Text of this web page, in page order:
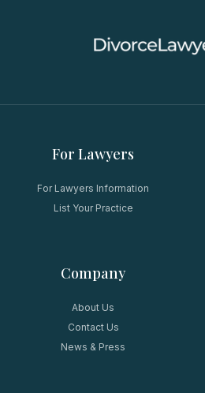
For Lawyers
For Lawyers Information
List Your Practice
Company
About Us
Contact Us
News & Press